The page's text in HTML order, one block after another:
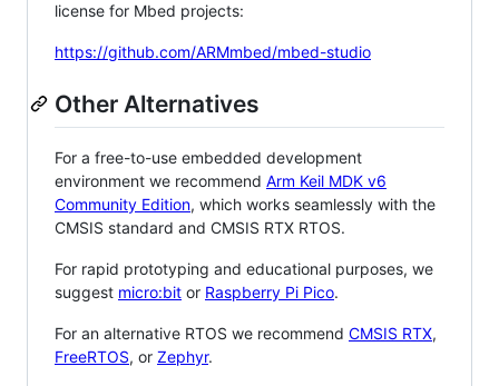
license for Mbed projects:
https://github.com/ARMmbed/mbed-studio
Other Alternatives
For a free-to-use embedded development
environment we recommend Arm Keil MDK v6
Community Edition, which works seamlessly with the
CMSIS standard and CMSIS RTX RTOS.
For rapid prototyping and educational purposes, we
suggest micro:bit or Raspberry Pi Pico.
For an alternative RTOS we recommend CMSIS RTX,
FreeRTOS, or Zephyr.